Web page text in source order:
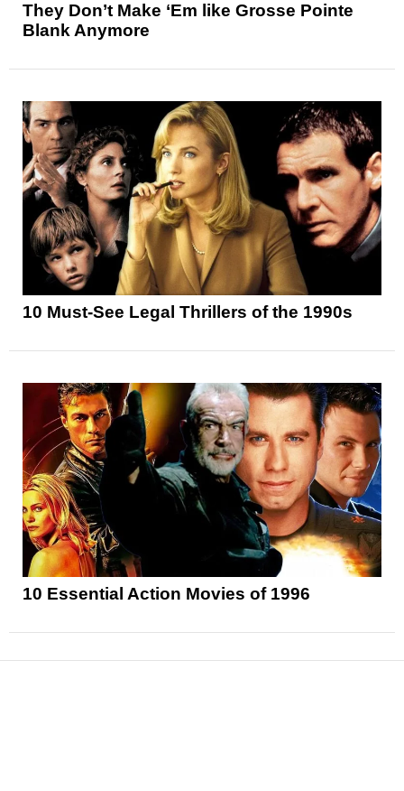
They Don’t Make ‘Em like Grosse Pointe
Blank Anymore
10 Must-See Legal Thrillers of the 1990s
10 Essential Action Movies of 1996